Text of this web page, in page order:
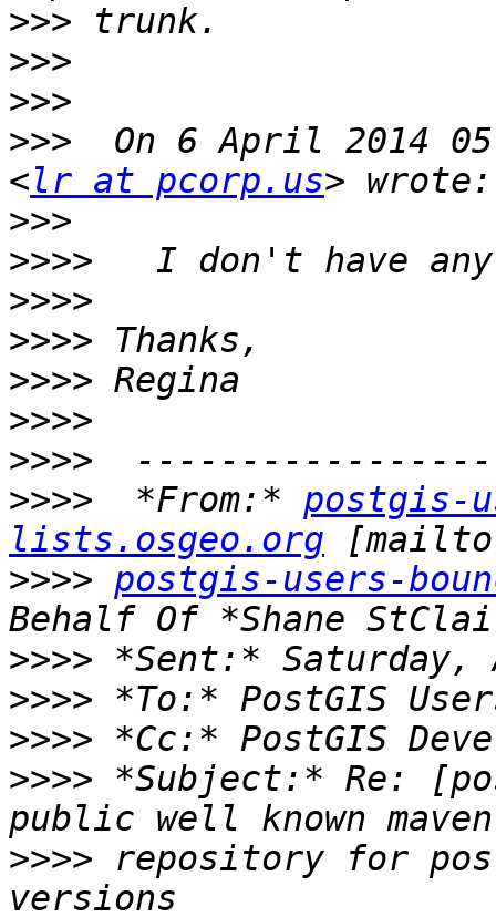
>>>
>>>
>>>
>>>
On 6 April 2014
<lr at pcorp.us
>>>
>>>>
>>>>
>>>>
>>>>
>>>>
>>>>
>>>>
  *From:*
postgis-
lists.osgeo.org
>>>> postgis-users-
>>>>
>>>>
>>>>
>>>> *Subject:* Re:
>>>> repository for